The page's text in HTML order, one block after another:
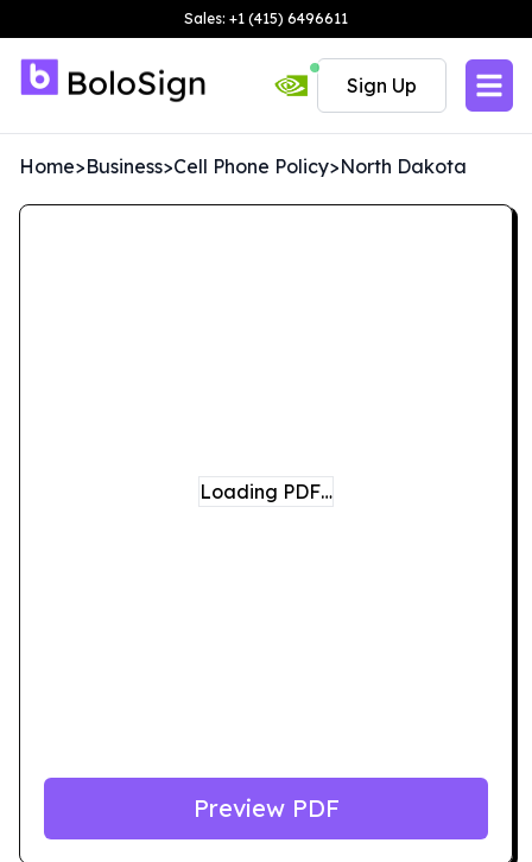
Sales: +1 (415) 6496611
Sign Up
Home>Business>Cell Phone Policy>North Dakota
Loading PDF…
Preview PDF